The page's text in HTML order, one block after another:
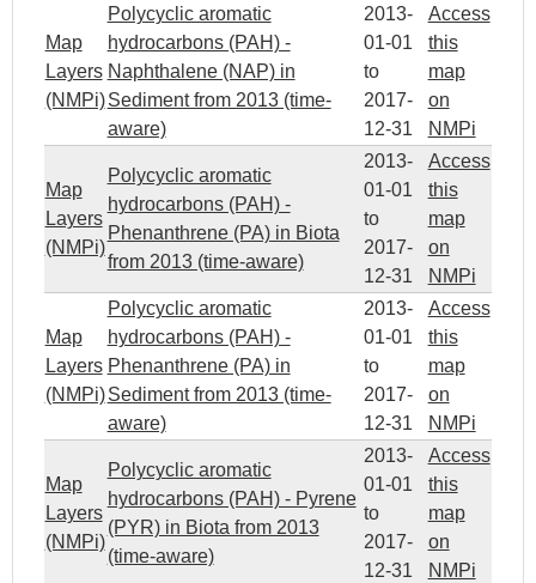
Map
Layers
(NMPi)
Polycyclic aromatic
hydrocarbons (PAH) -
Naphthalene (NAP) in
Sediment from 2013 (time-
aware)
2013-
01-01
to
2017-
12-31
Access
this
map
on
NMPi
Map
Layers
(NMPi)
Polycyclic aromatic
hydrocarbons (PAH) -
Phenanthrene (PA) in Biota
from 2013 (time-aware)
2013-
01-01
to
2017-
12-31
Access
this
map
on
NMPi
Map
Layers
(NMPi)
Polycyclic aromatic
hydrocarbons (PAH) -
Phenanthrene (PA) in
Sediment from 2013 (time-
aware)
2013-
01-01
to
2017-
12-31
Access
this
map
on
NMPi
Map
Layers
(NMPi)
Polycyclic aromatic
hydrocarbons (PAH) - Pyrene
(PYR) in Biota from 2013
(time-aware)
2013-
01-01
to
2017-
12-31
Access
this
map
on
NMPi